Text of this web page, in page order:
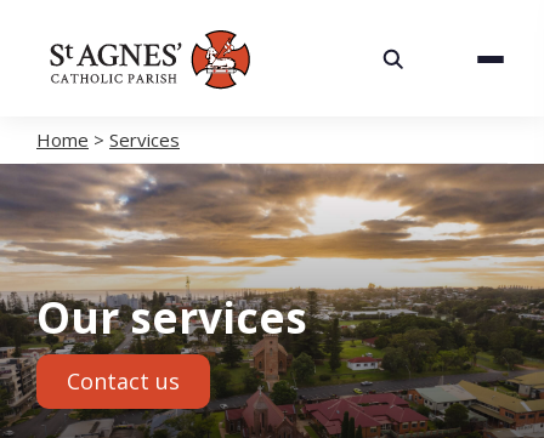
About
Careers
Volunteering
Spaces
News
Home > Services
Our services
Contact us